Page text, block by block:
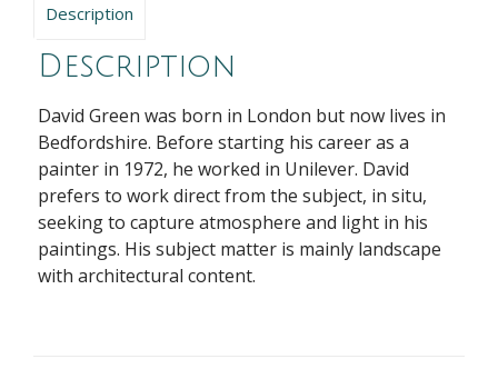
Description
Description
David Green was born in London but now lives in
Bedfordshire. Before starting his career as a
painter in 1972, he worked in Unilever. David
prefers to work direct from the subject, in situ,
seeking to capture atmosphere and light in his
paintings. His subject matter is mainly landscape
with architectural content.